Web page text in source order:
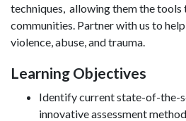
techniques, allowing them the tools
communities. Partner with us to
violence, abuse, and trauma.
Learning Objectives
Identify current state-of-the-
innovative assessment